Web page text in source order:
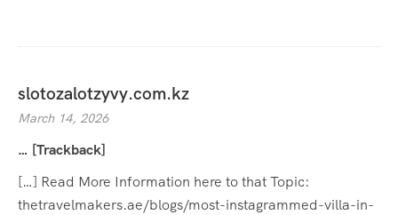
slotozalotzyvy.com.kz
March 14, 2026
… [Trackback]
[…] Read More Information here to that Topic:
thetravelmakers.ae/blogs/most-instagrammed-villa-in-